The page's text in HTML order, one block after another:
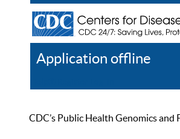
Application offline
CDC’s Public Health Genomics